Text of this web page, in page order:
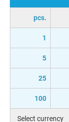
pcs.
1
5
25
100
Select currency